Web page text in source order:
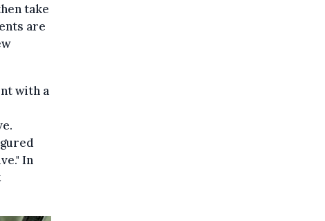
take
are
with a
In